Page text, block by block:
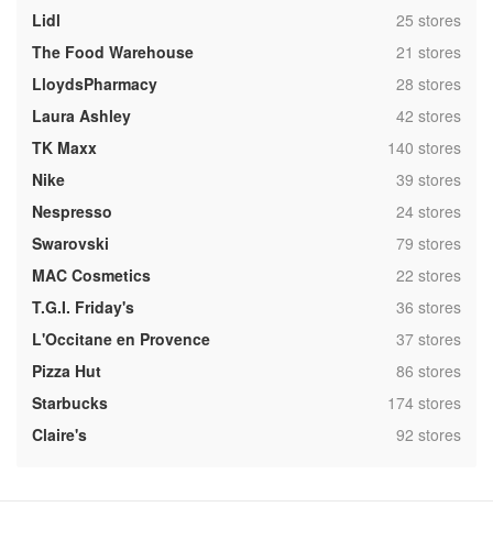
Lidl
,25 stores
The Food Warehouse
,21 stores
LloydsPharmacy
,28 stores
Laura Ashley
,42 stores
TK Maxx
,140 stores
Nike
,39 stores
Nespresso
,24 stores
Swarovski
,79 stores
MAC Cosmetics
,22 stores
T.G.I. Friday's
,36 stores
L'Occitane en Provence
,37 stores
Pizza Hut
,86 stores
Starbucks
,174 stores
Claire's
,92 stores